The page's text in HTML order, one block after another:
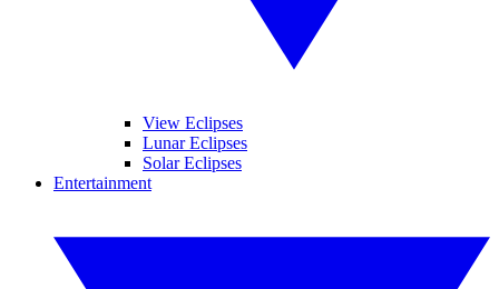
View Eclipses
Lunar Eclipses
Solar Eclipses
Entertainment